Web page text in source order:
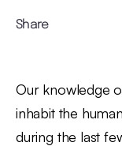
Share
Our knowledge
inhabit the
during the last